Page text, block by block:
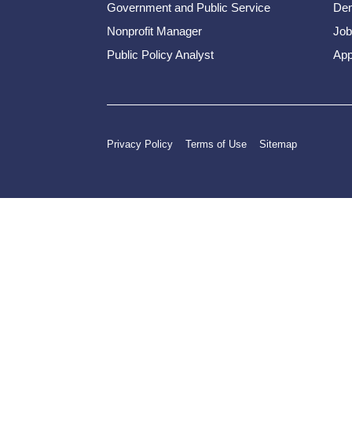
Government and Public Service
Nonprofit Manager
Public Policy Analyst
Privacy Policy Terms of Use Sitemap